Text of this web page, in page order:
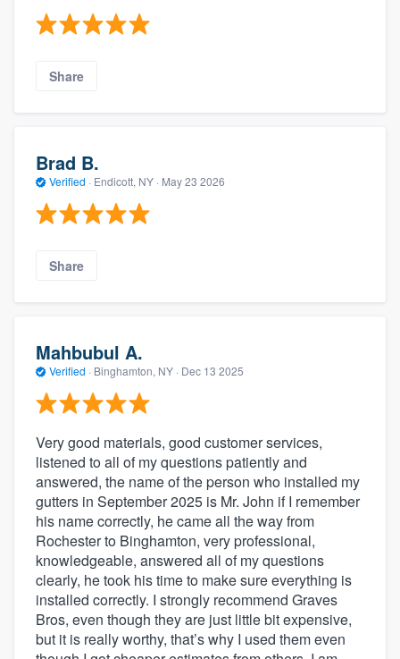
Share
Brad B.
Verified · Endicott, NY · May 23 2026
Share
Mahbubul A.
Verified · Binghamton, NY · Dec 13 2025
Very good materials, good customer services,
listened to all of my questions patiently and
answered, the name of the person who installed my
gutters in September 2025 is Mr. John if I remember
his name correctly, he came all the way from
Rochester to Binghamton, very professional,
knowledgeable, answered all of my questions
clearly, he took his time to make sure everything is
installed correctly. I strongly recommend Graves
Bros, even though they are just little bit expensive,
but it is really worthy, that’s why I used them even